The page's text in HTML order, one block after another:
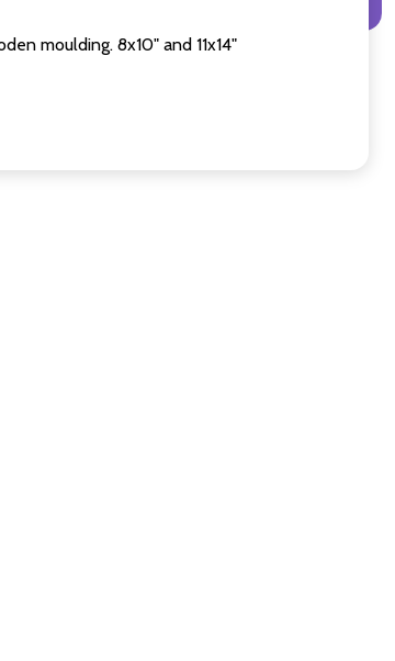
moulding. 8x10" and 11x14"